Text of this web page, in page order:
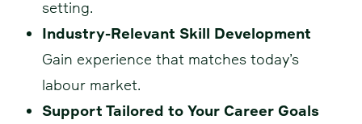
setting.
Industry-Relevant Skill Development
Gain experience that matches today’s
labour market.
Support Tailored to Your Career Goals